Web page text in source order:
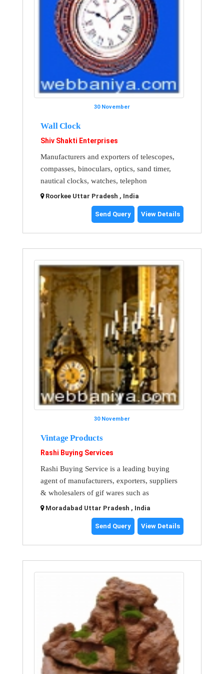
30 November
Wall Clock
Shiv Shakti Enterprises
Manufacturers and exporters of telescopes,
compasses, binoculars, optics, sand timer,
nautical clocks, watches, telephon
Roorkee Uttar Pradesh , India
Send Query View Details
30 November
Vintage Products
Rashi Buying Services
Rashi Buying Service is a leading buying
agent of manufacturers, exporters, suppliers
& wholesalers of gif wares such as
Moradabad Uttar Pradesh , India
Send Query View Details